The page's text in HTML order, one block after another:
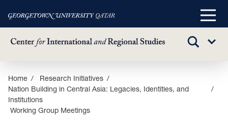
Skip
main
content
Main
TOGGLE
Sub
Home
Research Initiatives
Nation Building in Central Asia: Legacies, Identities, and
Institutions
Working Group Meetings